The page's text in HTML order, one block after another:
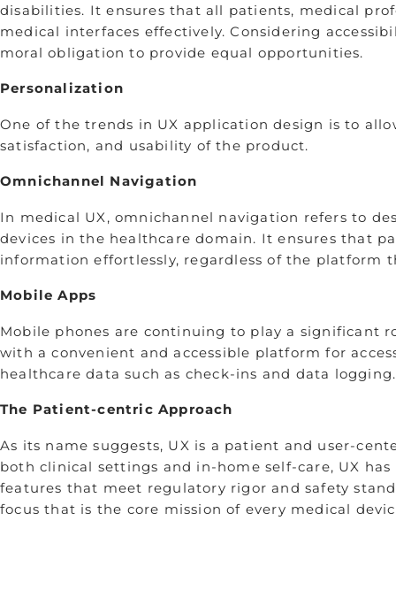
disabilities. It ensures that all patients, medical
medical interfaces effectively. Considering
moral obligation to provide equal opportunities.
Personalization
One of the trends in UX application design is to
satisfaction, and usability of the product.
Omnichannel Navigation
In medical UX, omnichannel navigation refers to
devices in the healthcare domain. It ensures that
information effortlessly, regardless of the platform
Mobile Apps
Mobile phones are continuing to play a significant
with a convenient and accessible platform for
healthcare data such as check-ins and data logging.
The Patient-centric Approach
As its name suggests, UX is a patient and user-
both clinical settings and in-home self-care, UX
features that meet regulatory rigor and safety
focus that is the core mission of every medical